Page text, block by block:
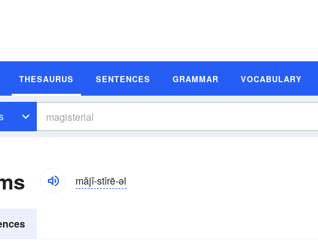
THESAURUS SENTENCES GRAMMAR VOCABULARY
măjĭ-stîrē-əl